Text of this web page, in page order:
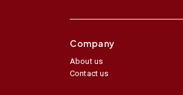
Company
About us
Contact us